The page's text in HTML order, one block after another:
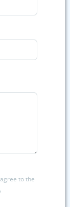
to the